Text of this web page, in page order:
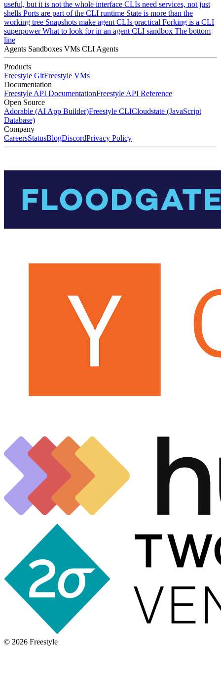
useful, but it is not the whole interface CLIs need services, not just
shells Ports are part of the CLI runtime State is more than the
working tree Snapshots make agent CLIs practical Forking is a CLI
superpowerWhat to look for in an agent CLI sandbox The bottom
line
Agents Sandboxes VMs CLI Agents
Products
Freestyle GitFreestyle VMs
Documentation
Freestyle API DocumentationFreestyle API Reference
Open Source
Adorable (AI App Builder)Freestyle CLICloudstate (JavaScript
Database)
Company
CareersStatusBlogDiscordPrivacy Policy
© 2026 Freestyle